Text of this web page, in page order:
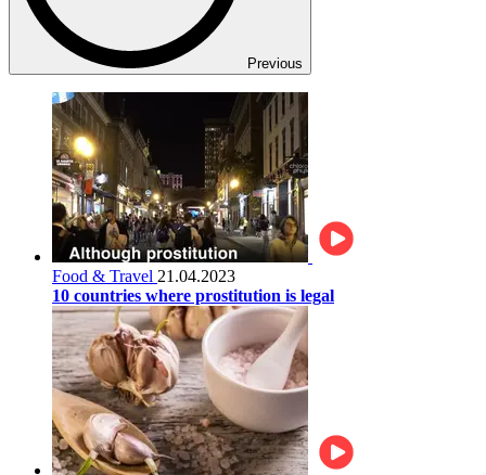
Previous
Food & Travel 21.04.2023
10 countries where prostitution is legal